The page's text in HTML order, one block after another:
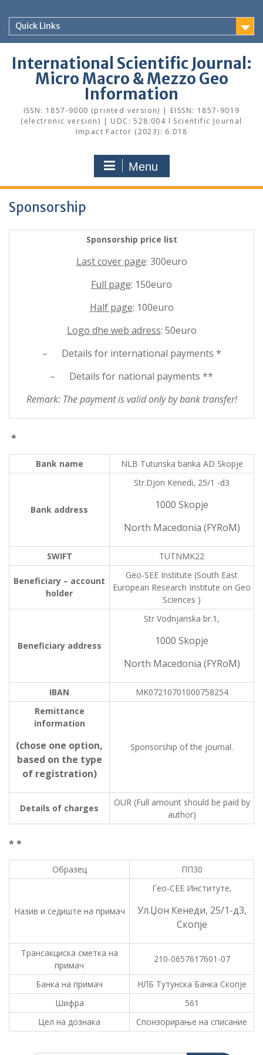
contentQuick Links
International Scientific Journal:
Micro Macro & Mezzo Geo
Information
ISSN: 1857-9000 (printed version) | EISSN: 1857-9019
(electronic version) | UDC: 528:004 l Scientific Journal
Impact Factor (2023): 6.018
Menu
Sponsorship
Sponsorship price list
Last cover page: 300euro
Full page: 150euro
Half page: 100euro
Logo dhe web adress: 50euro
– Details for international payments *
– Details for national payments **
Remark: The payment is valid only by bank transfer!
*
Bank name NLB Tutunska banka AD Skopje
Bank address
Str.Djon Kenedi, 25/1 -d3
1000 Skopje
North Macedonia (FYRoM)
SWIFT TUTNMK22
Beneficiary – account
holder
Geo-SEE Institute (South East
European Research Institute on Geo
Sciences )
Beneficiary address
Str Vodnjanska br.1,
1000 Skopje
North Macedonia (FYRoM)
IBAN
MK07210701000758254
Remittance
information
(chose one option,
based on the type
of registration)
Sponsorship of the journal.
Details of charges
OUR (Full amount should be paid by
author)
* *
Образец ПП30
Назив и седиште на примач
Гео-СЕЕ Институте,
Ул.Џон Кенеди, 25/1-д3,
Скопје
Трансакциска сметка на
примач
210-0657617601-07
Банка на примач
НЛБ Тутунска Банка Скопје
Шифра
561
Цел на дознака
Спонзорирање на списание